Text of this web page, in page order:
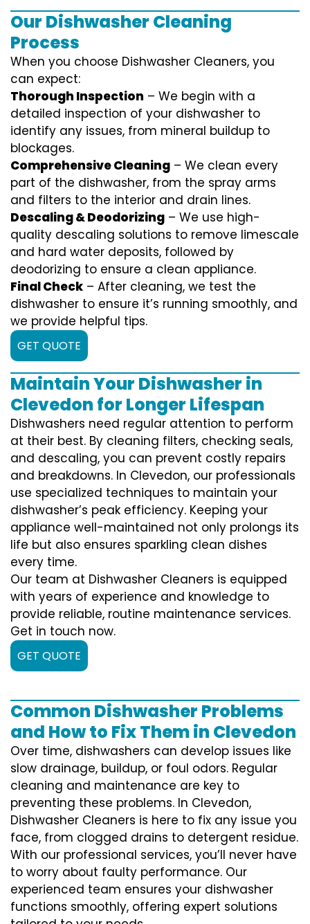
Our Dishwasher Cleaning
Process
When you choose Dishwasher Cleaners, you
can expect:
Thorough Inspection – We begin with a
detailed inspection of your dishwasher to
identify any issues, from mineral buildup to
blockages.
Comprehensive Cleaning – We clean every
part of the dishwasher, from the spray arms
and filters to the interior and drain lines.
Descaling & Deodorizing – We use high-
quality descaling solutions to remove limescale
and hard water deposits, followed by
deodorizing to ensure a clean appliance.
Final Check – After cleaning, we test the
dishwasher to ensure it’s running smoothly, and
we provide helpful tips.
GET QUOTE
Maintain Your Dishwasher in
Clevedon for Longer Lifespan
Dishwashers need regular attention to perform
at their best. By cleaning filters, checking seals,
and descaling, you can prevent costly repairs
and breakdowns. In Clevedon, our professionals
use specialized techniques to maintain your
dishwasher’s peak efficiency. Keeping your
appliance well-maintained not only prolongs its
life but also ensures sparkling clean dishes
every time.
Our team at Dishwasher Cleaners is equipped
with years of experience and knowledge to
provide reliable, routine maintenance services.
Get in touch now.
GET QUOTE
Common Dishwasher Problems
and How to Fix Them in Clevedon
Over time, dishwashers can develop issues like
slow drainage, buildup, or foul odors. Regular
cleaning and maintenance are key to
preventing these problems. In Clevedon,
Dishwasher Cleaners is here to fix any issue you
face, from clogged drains to detergent residue.
With our professional services, you’ll never have
to worry about faulty performance. Our
experienced team ensures your dishwasher
functions smoothly, offering expert solutions